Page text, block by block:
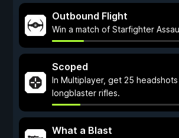
Outbound Flight
Win a match of Starfighter
Scoped
In Multiplayer, get 25
longblaster rifles.
What a Blast